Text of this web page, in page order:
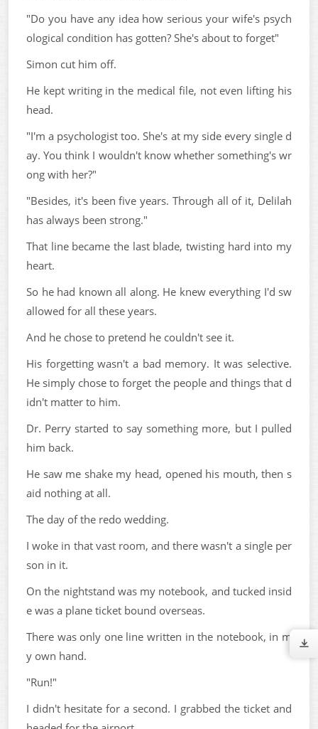
"Do you have any idea how serious your wife's psych
ological condition has gotten? She's about to forget"
Simon cut him off.
He kept writing in the medical file, not even lifting his
head.
"I'm a psychologist too. She's at my side every single d
ay. You think I wouldn't know whether something's wr
ong with her?"
"Besides, it's been five years. Through all of it, Delilah
has always been strong."
That line became the last blade, twisting hard into my
heart.
So he had known all along. He knew everything I'd sw
allowed for all these years.
And he chose to pretend he couldn't see it.
His forgetting wasn't a bad memory. It was selective.
He simply chose to forget the people and things that d
idn't matter to him.
Dr. Perry started to say something more, but I pulled
him back.
He saw me shake my head, opened his mouth, then s
aid nothing at all.
The day of the redo wedding.
I woke in that vast room, and there wasn't a single per
son in it.
On the nightstand was my notebook, and tucked insid
e was a plane ticket bound overseas.
There was only one line written in the notebook, in m
y own hand.
"Run!"
I didn't hesitate for a second. I grabbed the ticket and